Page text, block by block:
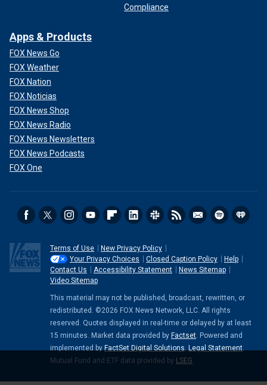
Compliance
Apps & Products
FOX News Go
FOX Weather
FOX Nation
FOX Noticias
FOX News Shop
FOX News Radio
FOX News Newsletters
FOX News Podcasts
FOX One
Terms of Use
New Privacy Policy
Your Privacy Choices
Closed Caption Policy
Help
Contact Us
Accessibility Statement
News Sitemap
Video Sitemap
This material may not be published, broadcast, rewritten, or
redistributed. ©2026 FOX News Network, LLC. All rights
reserved. Quotes displayed in real-time or delayed by at least
15 minutes. Market data provided by Factset . Powered and
implemented by FactSet Digital Solutions Legal Statement
Mutual Fund and ETF data provided by LSEG